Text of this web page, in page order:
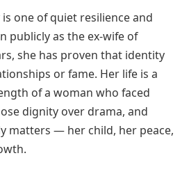
is one of quiet resilience and
publicly as the ex-wife of
she has proven that identity
or fame. Her life is a
of a woman who faced
dignity over drama, and
matters — her child, her peace,